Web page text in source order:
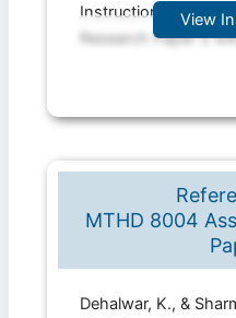
Instruction file for
Research Paper 5
View
MTHD 8004
Dehalwar, K., &